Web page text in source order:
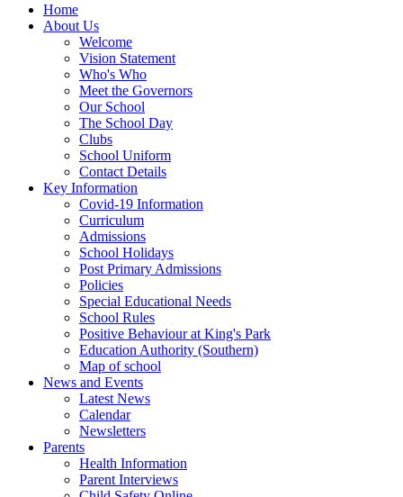
Home
About Us
Welcome
Vision Statement
Who's Who
Meet the Governors
Our School
The School Day
Clubs
School Uniform
Contact Details
Key Information
Covid-19 Information
Curriculum
Admissions
School Holidays
Post Primary Admissions
Policies
Special Educational Needs
School Rules
Positive Behaviour at King's Park
Education Authority (Southern)
Map of school
News and Events
Latest News
Calendar
Newsletters
Parents
Health Information
Parent Interviews